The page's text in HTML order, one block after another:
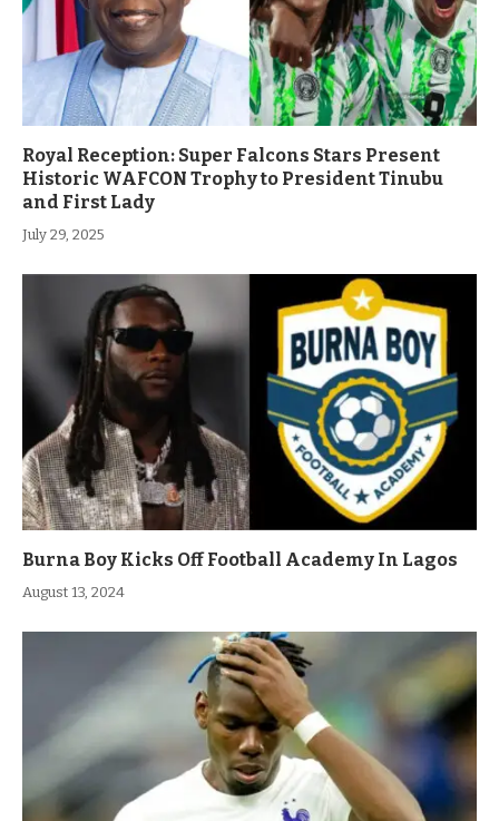
Royal Reception: Super Falcons Stars Present
Historic WAFCON Trophy to President Tinubu
and First Lady
July 29, 2025
Burna Boy Kicks Off Football Academy In Lagos
August 13, 2024